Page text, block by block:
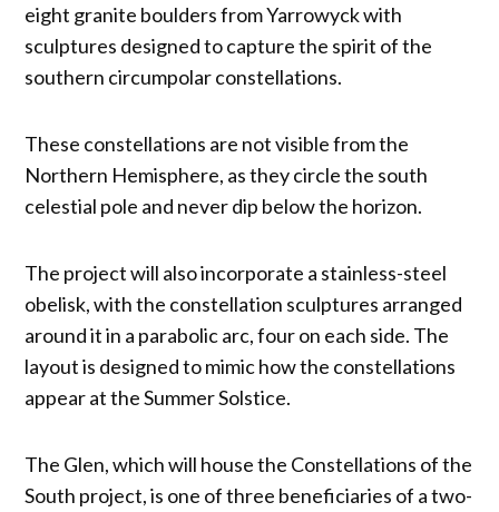
eight granite boulders from Yarrowyck with
sculptures designed to capture the spirit of the
southern circumpolar constellations.
These constellations are not visible from the
Northern Hemisphere, as they circle the south
celestial pole and never dip below the horizon.
The project will also incorporate a stainless-steel
obelisk, with the constellation sculptures arranged
around it in a parabolic arc, four on each side. The
layout is designed to mimic how the constellations
appear at the Summer Solstice.
The Glen, which will house the Constellations of the
South project, is one of three beneficiaries of a two-